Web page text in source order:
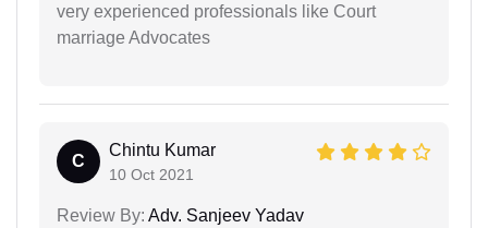
very experienced professionals like Court
marriage Advocates
C
Chintu Kumar
10 Oct 2021
Review By: Adv. Sanjeev Yadav